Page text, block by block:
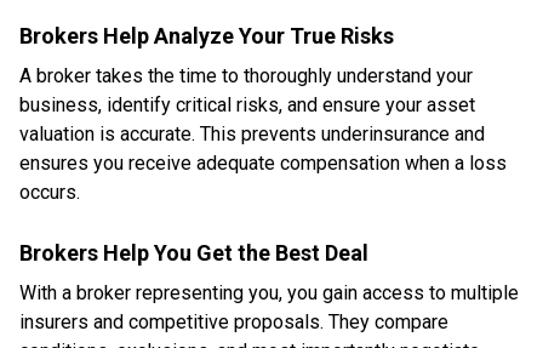
Brokers Help Analyze Your True Risks
A broker takes the time to thoroughly understand your
business, identify critical risks, and ensure your asset
valuation is accurate. This prevents underinsurance and
ensures you receive adequate compensation when a loss
occurs.
Brokers Help You Get the Best Deal
With a broker representing you, you gain access to multiple
insurers and competitive proposals. They compare